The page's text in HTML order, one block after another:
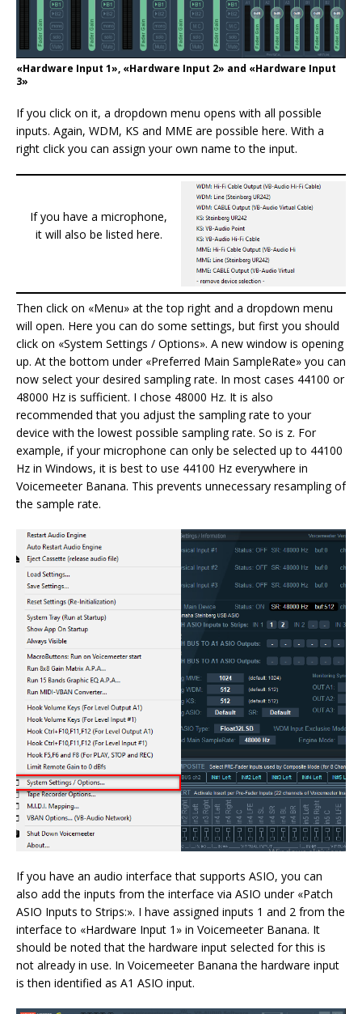
«Hardware Input 1», «Hardware Input 2» and «Hardware Input
3»
If you click on it, a dropdown menu opens with all possible
inputs. Again, WDM, KS and MME are possible here. With a
right click you can assign your own name to the input.
If you have a microphone,
it will also be listed here.
Then click on «Menu» at the top right and a dropdown menu
will open. Here you can do some settings, but first you should
click on «System Settings / Options». A new window is opening
up. At the bottom under «Preferred Main SampleRate» you can
now select your desired sampling rate. In most cases 44100 or
48000 Hz is sufficient. I chose 48000 Hz. It is also
recommended that you adjust the sampling rate to your
device with the lowest possible sampling rate. So is z. For
example, if your microphone can only be selected up to 44100
Hz in Windows, it is best to use 44100 Hz everywhere in
Voicemeeter Banana. This prevents unnecessary resampling of
the sample rate.
If you have an audio interface that supports ASIO, you can
also add the inputs from the interface via ASIO under «Patch
ASIO Inputs to Strips:». I have assigned inputs 1 and 2 from the
interface to «Hardware Input 1» in Voicemeeter Banana. It
should be noted that the hardware input selected for this is
not already in use. In Voicemeeter Banana the hardware input
is then identified as A1 ASIO input.